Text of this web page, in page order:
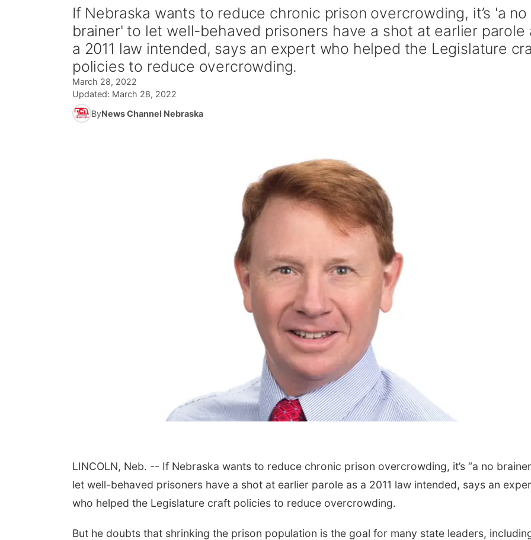
If Nebraska wants to reduce chronic prison overcrowding, it’s 'a no
brainer' to let well-behaved prisoners have a shot at earlier parole
a 2011 law intended, says an expert who helped the Legislature
policies to reduce overcrowding.
March 28, 2022
Updated: March 28, 2022
ByNews Channel Nebraska
LINCOLN, Neb. -- If Nebraska wants to reduce chronic prison overcrowding, it’s “a no
let well-behaved prisoners have a shot at earlier parole as a 2011 law intended, says an
who helped the Legislature craft policies to reduce overcrowding.
But he doubts that shrinking the prison population is the goal for many state leaders,